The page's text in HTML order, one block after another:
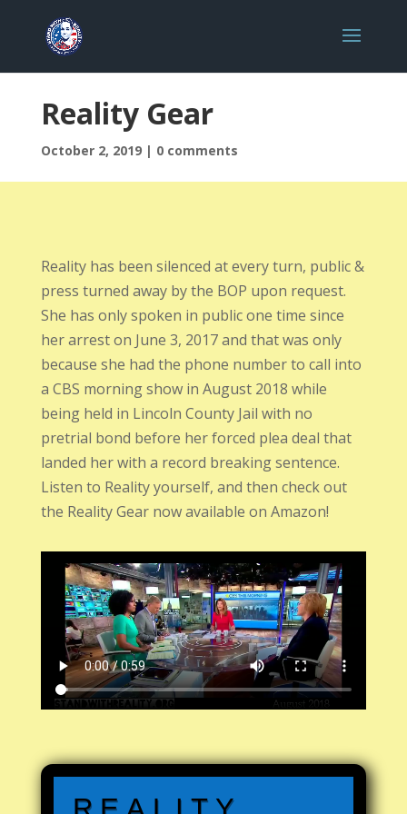
Reality Gear
October 2, 2019| 0 comments
Reality has been silenced at every turn, public &
press turned away by the BOP upon request.
She has only spoken in public one time since
her arrest on June 3, 2017 and that was only
because she had the phone number to call into
a CBS morning show in August 2018 while
being held in Lincoln County Jail with no
pretrial bond before her forced plea deal that
landed her with a record breaking sentence.
Listen to Reality yourself, and then check out
the Reality Gear now available on Amazon!